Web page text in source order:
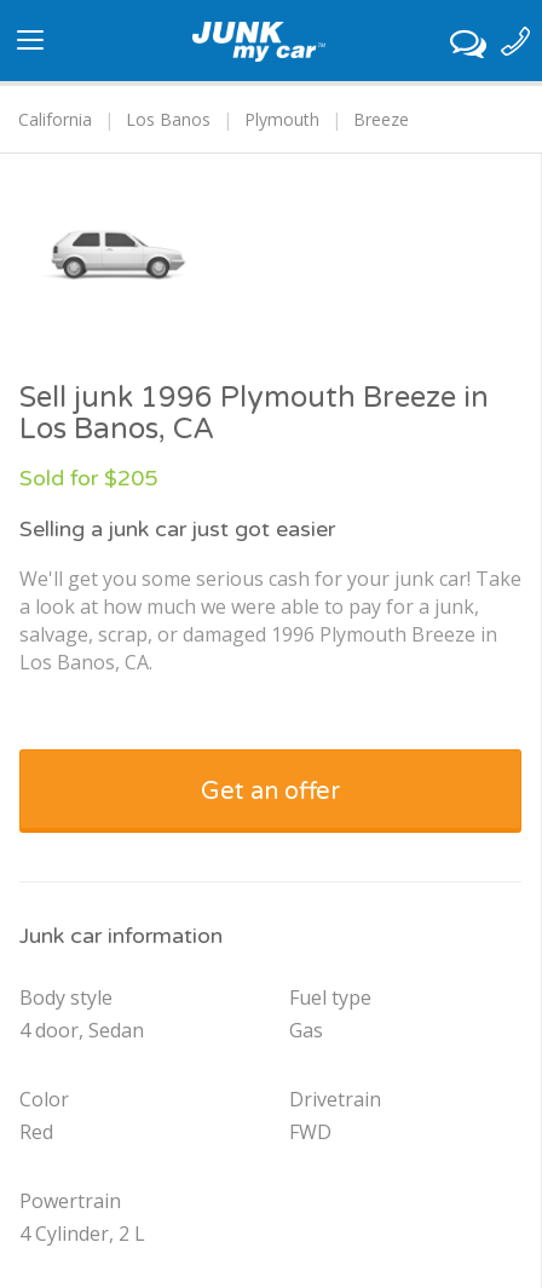
navigation
California
Los Banos Plymouth Breeze
Sell junk 1996 Plymouth Breeze in
Los Banos, CA
Sold for $205
Selling a junk car just got easier
We'll get you some serious cash for your junk car! Take
a look at how much we were able to pay for a junk,
salvage, scrap, or damaged 1996 Plymouth Breeze in
Los Banos, CA.
Get an offer
Junk car information
Body style
4 door, Sedan
Color
Red
Powertrain
4 Cylinder, 2 L
Fuel type
Gas
Drivetrain
FWD